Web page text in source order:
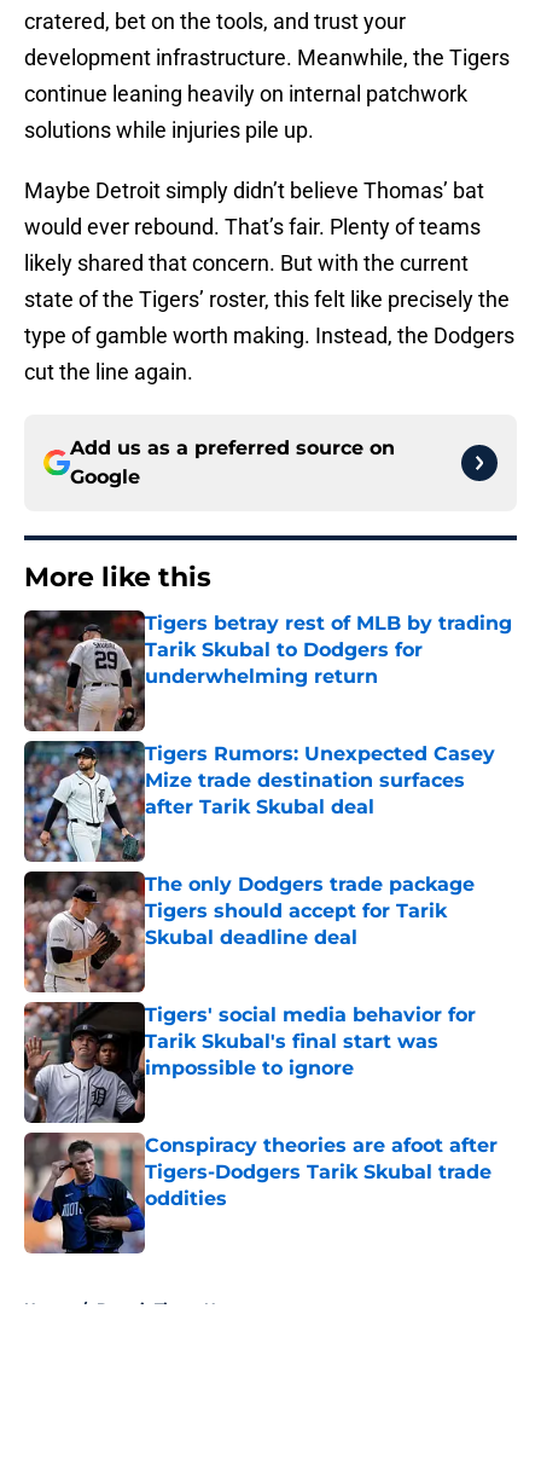
cratered, bet on the tools, and trust your
development infrastructure. Meanwhile, the Tigers
continue leaning heavily on internal patchwork
solutions while injuries pile up.
Maybe Detroit simply didn’t believe Thomas’ bat
would ever rebound. That’s fair. Plenty of teams
likely shared that concern. But with the current
state of the Tigers’ roster, this felt like precisely the
type of gamble worth making. Instead, the Dodgers
cut the line again.
Add us as a preferred source on
Google
More like this
Tigers betray rest of MLB by trading
Tarik Skubal to Dodgers for
underwhelming return
Published by on Invalid Date
Tigers Rumors: Unexpected Casey
Mize trade destination surfaces
after Tarik Skubal deal
Published by on Invalid Date
The only Dodgers trade package
Tigers should accept for Tarik
Skubal deadline deal
Published by on Invalid Date
Tigers' social media behavior for
Tarik Skubal's final start was
impossible to ignore
Published by on Invalid Date
Conspiracy theories are afoot after
Tigers-Dodgers Tarik Skubal trade
oddities
Published by on Invalid Date
Home / Detroit Tigers News